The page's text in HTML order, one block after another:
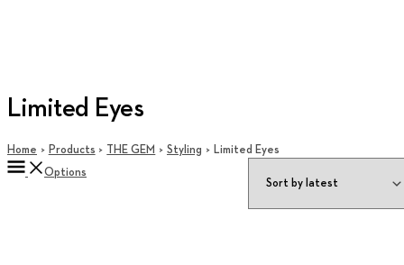
Limited Eyes
Home Products THE GEM Styling
Limited Eyes
Options